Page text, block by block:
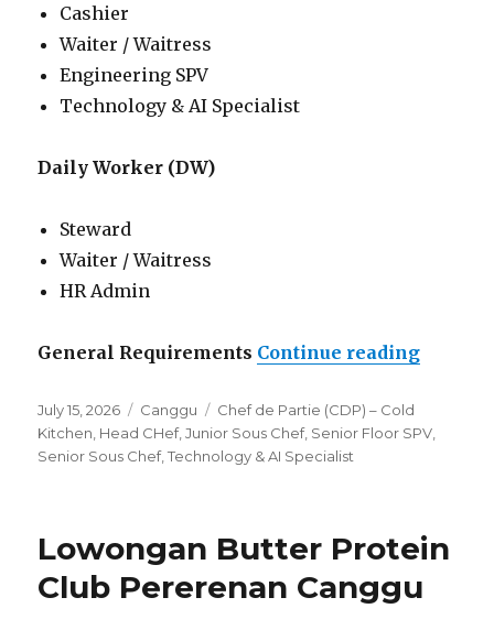
Cashier
Waiter / Waitress
Engineering SPV
Technology & AI Specialist
Daily Worker (DW)
Steward
Waiter / Waitress
HR Admin
General Requirements Continue reading
Posted
on
July 15, 2026 Categories
Canggu Tags
Chef de Partie (CDP) – Cold
Kitchen Head CHef,Junior Sous Chef, Senior Floor SPV
Senior Sous Chef,Technology & AI Specialist
Lowongan Butter Protein
Club Pererenan Canggu